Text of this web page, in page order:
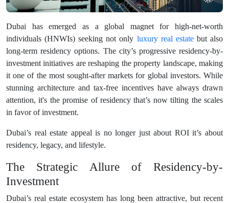
Dubai has emerged as a global magnet for high-net-worth
individuals (HNWIs) seeking not only luxury real estatebut also
long-term residency options. The city’s progressive residency-by-
investment initiatives are reshaping the property landscape, making
it one of the most sought-after markets for global investors. While
stunning architecture and tax-free incentives have always drawn
attention, it's the promise of residency that’s now tilting the scales
in favor of investment.
Dubai’s real estate appeal is no longer just about ROI it’s about
residency, legacy, and lifestyle.
The Strategic Allure of Residency-by-
Investment
Dubai’s real estate ecosystem has long been attractive, but recent